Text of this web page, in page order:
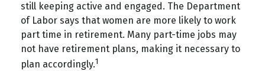
still keeping active and engaged. The Department
of Labor says that women are more likely to work
part time in retirement. Many part-time jobs may
not have retirement plans, making it necessary to
plan accordingly.1